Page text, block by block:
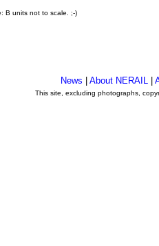
B units not to scale. ;-)
News About NERAIL
This site, excluding photographs,